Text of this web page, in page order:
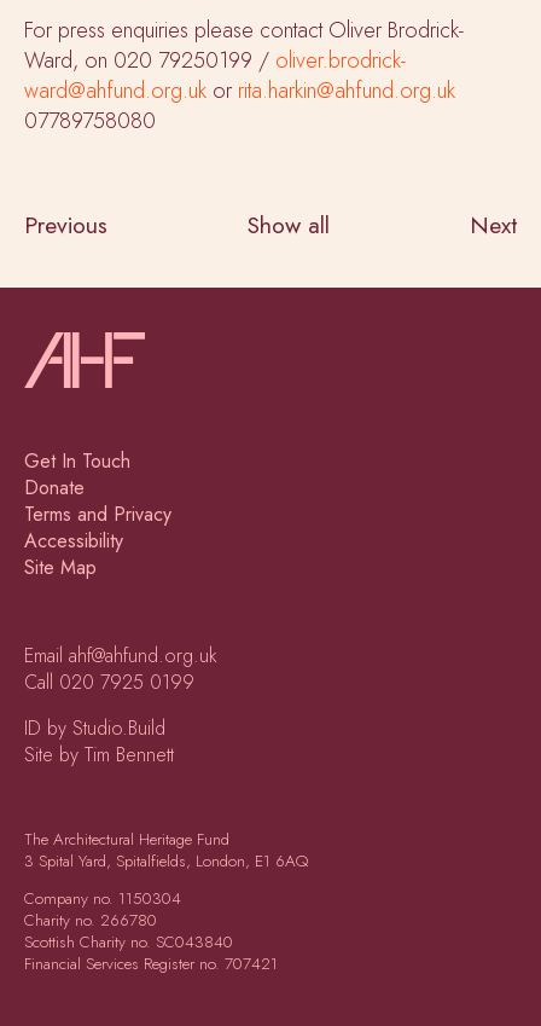
For press enquiries please contact Oliver Brodrick-
Ward, on 020 79250199 / oliver.brodrick-
ward@ahfund.org.uk or rita.harkin@ahfund.org.uk
07789758080
Previous Show all Next
Get In Touch
Donate
Terms and Privacy
Accessibility
Site Map
Email ahf@ahfund.org.uk
Call 020 7925 0199
ID by Studio.Build
Site by Tim Bennett
The Architectural Heritage Fund
3 Spital Yard, Spitalfields, London, E1 6AQ
Company no. 1150304
Charity no. 266780
Scottish Charity no. SC043840
Financial Services Register no. 707421